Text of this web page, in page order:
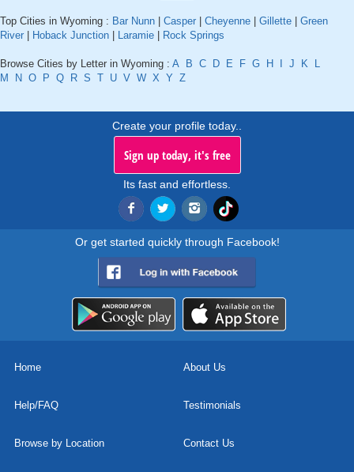
Top Cities in Wyoming : Bar Nunn Casper Cheyenne Gillette
Green
River
Hoback Junction Laramie Rock Springs
Browse Cities by Letter in Wyoming : A B C D E F G H J K
L
M
N O P Q R S T U V W X Y Z
Create your profile today..
Sign up today, it's free
Its fast and effortless.
Or get started quickly through Facebook!
Home About Us
Help/FAQ Testimonials
Browse by Location Contact Us